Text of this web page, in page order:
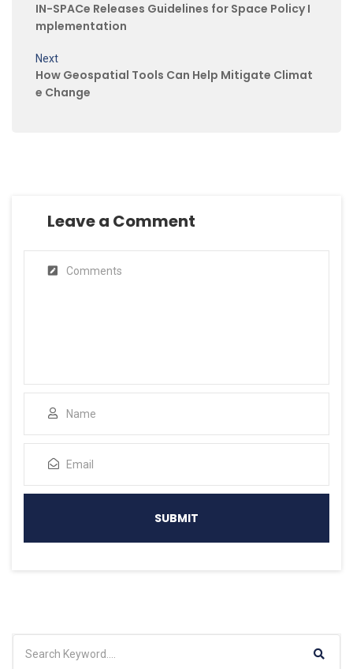
IN-SPACe Releases Guidelines for Space Policy I
mplementation
Next
How Geospatial Tools Can Help Mitigate Climat
e Change
Leave a Comment